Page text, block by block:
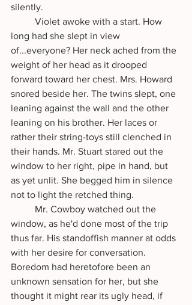
silently.
long had she slept in view
of...everyone? Her neck ached from the
weight of her head as it drooped
forward toward her chest. Mrs. Howard
snored beside her. The twins slept, one
leaning against the wall and the other
leaning on his brother. Her laces or
rather their string-toys still clenched in
their hands. Mr. Stuart stared out the
window to her right, pipe in hand, but
as yet unlit. She begged him in silence
not to light the retched thing.
window, as he'd done most of the trip
thus far. His standoffish manner at odds
with her desire for conversation.
Boredom had heretofore been an
unknown sensation for her, but she
thought it might rear its ugly head, if